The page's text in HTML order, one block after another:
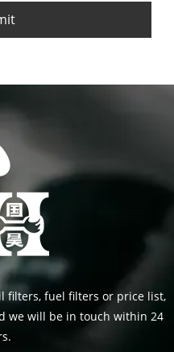
filters, fuel filters or price list,
we will be in touch within 24